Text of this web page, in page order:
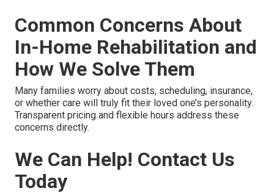
Common Concerns About
In-Home Rehabilitation and
How We Solve Them
Many families worry about costs, scheduling, insurance,
or whether care will truly fit their loved one’s personality.
Transparent pricing and flexible hours address these
concerns directly.
We Can Help! Contact Us
Today